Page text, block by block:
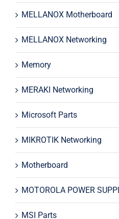
MELLANOX Motherboard
MELLANOX Networking
Memory
MERAKI Networking
Microsoft Parts
MIKROTIK Networking
Motherboard
MOTOROLA POWER
MSI Parts